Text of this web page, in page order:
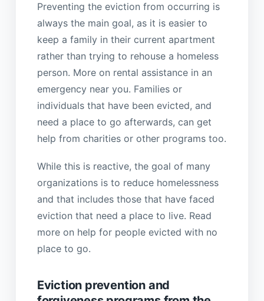
Preventing the eviction from occurring is
always the main goal, as it is easier to
keep a family in their current apartment
rather than trying to rehouse a homeless
person. More on rental assistance in an
emergency near you. Families or
individuals that have been evicted, and
need a place to go afterwards, can get
help from charities or other programs too.
While this is reactive, the goal of many
organizations is to reduce homelessness
and that includes those that have faced
eviction that need a place to live. Read
more on help for people evicted with no
place to go.
Eviction prevention and